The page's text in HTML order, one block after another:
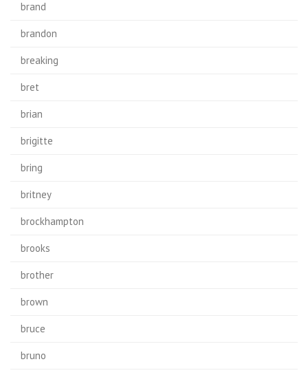
brand
brandon
breaking
bret
brian
brigitte
bring
britney
brockhampton
brooks
brother
brown
bruce
bruno